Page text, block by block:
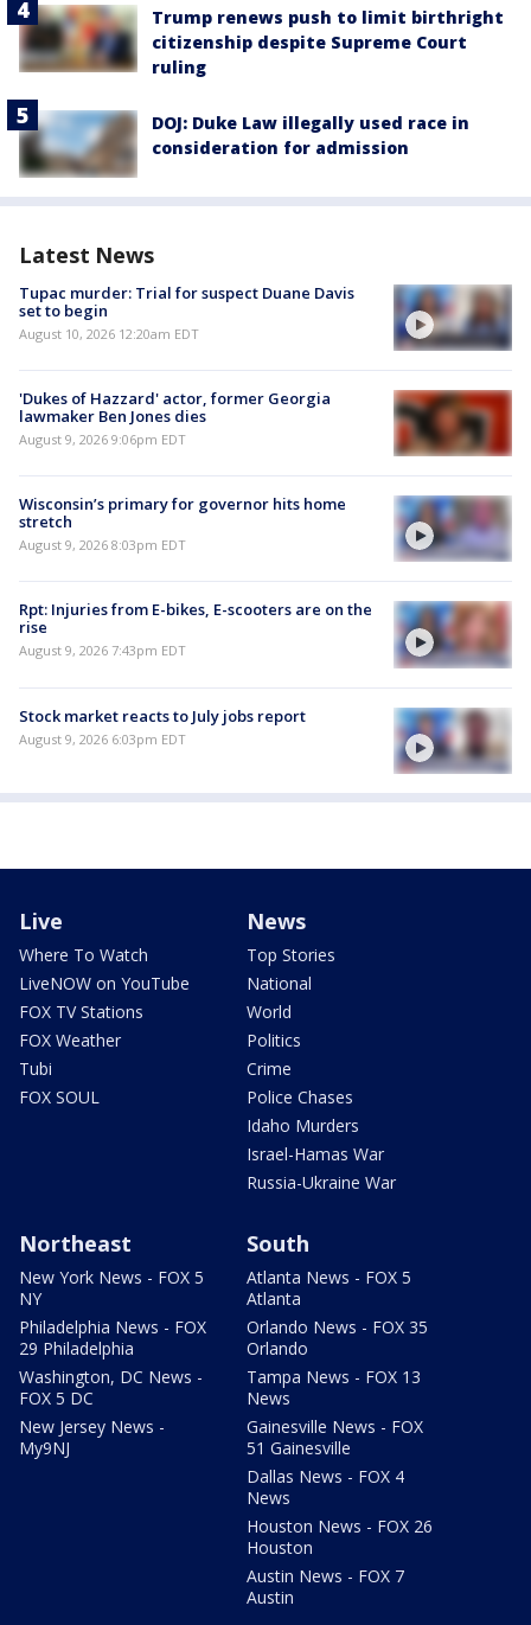
Trump renews push to limit birthright
citizenship despite Supreme Court
ruling
DOJ: Duke Law illegally used race in
consideration for admission
Latest News
Tupac murder: Trial for suspect Duane Davis
set to begin
August 10, 2026 12:20am EDT
'Dukes of Hazzard' actor, former Georgia
lawmaker Ben Jones dies
August 9, 2026 9:06pm EDT
Wisconsin’s primary for governor hits home
stretch
August 9, 2026 8:03pm EDT
Rpt: Injuries from E-bikes, E-scooters are on the
rise
August 9, 2026 7:43pm EDT
Stock market reacts to July jobs report
August 9, 2026 6:03pm EDT
Live
Where To Watch
LiveNOW on YouTube
FOX TV Stations
FOX Weather
Tubi
FOX SOUL
News
Top Stories
National
World
Politics
Crime
Police Chases
Idaho Murders
Israel-Hamas War
Russia-Ukraine War
Northeast
New York News - FOX 5
NY
Philadelphia News - FOX
29 Philadelphia
Washington, DC News -
FOX 5 DC
New Jersey News -
My9NJ
South
Atlanta News - FOX 5
Atlanta
Orlando News - FOX 35
Orlando
Tampa News - FOX 13
News
Gainesville News - FOX
51 Gainesville
Dallas News - FOX 4
News
Houston News - FOX 26
Houston
Austin News - FOX 7
Austin